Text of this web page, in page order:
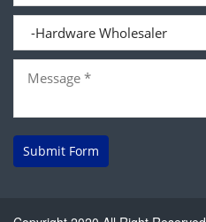
Submit Form